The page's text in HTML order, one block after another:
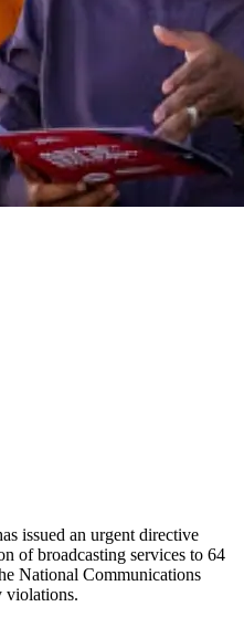
issued an urgent directive
of broadcasting services to 64
National Communications
violations.